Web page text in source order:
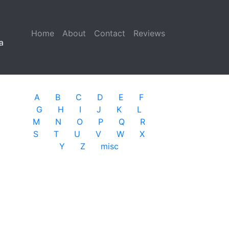
Home (current)
About Contact
Reviews
A B C D E
F
G
H I J K
L
M
N O P Q
R
S
T U V W
X
Y
Z misc